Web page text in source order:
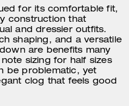
for its comfortable fit,
construction that
and dressier outfits.
shaping, and a versatile
are benefits many
sizing for half sizes
be problematic, yet
clog that feels good